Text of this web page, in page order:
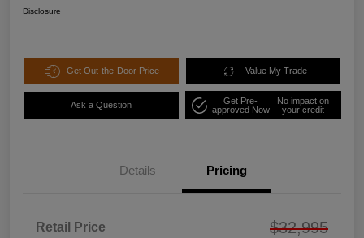
Disclosure
Get Out-the-Door Price Value My Trade
Ask a Question
Get Pre-
approved Now
No impact on
your credit
Details Pricing
Retail Price $32,995